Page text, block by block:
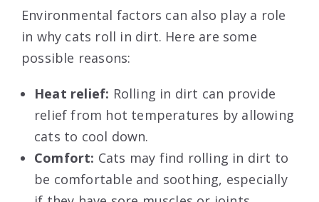
Environmental factors can also play a role
in why cats roll in dirt. Here are some
possible reasons:
Heat relief: Rolling in dirt can provide
relief from hot temperatures by allowing
cats to cool down.
Comfort: Cats may find rolling in dirt to
be comfortable and soothing, especially